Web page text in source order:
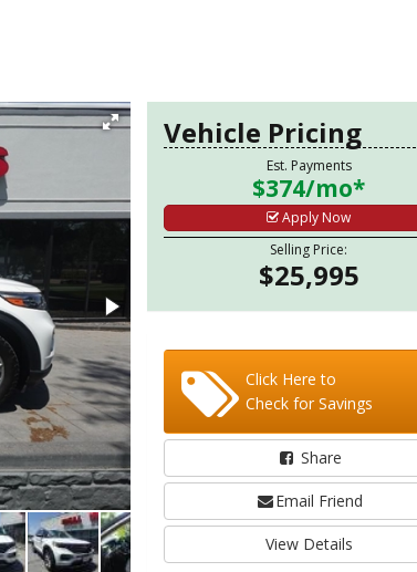
Vehicle Pricing
Est. Payments
$374/mo*
Apply Now
Selling Price:
$25,995
Click Here to
Check for Savings
Share
Email Friend
View Details